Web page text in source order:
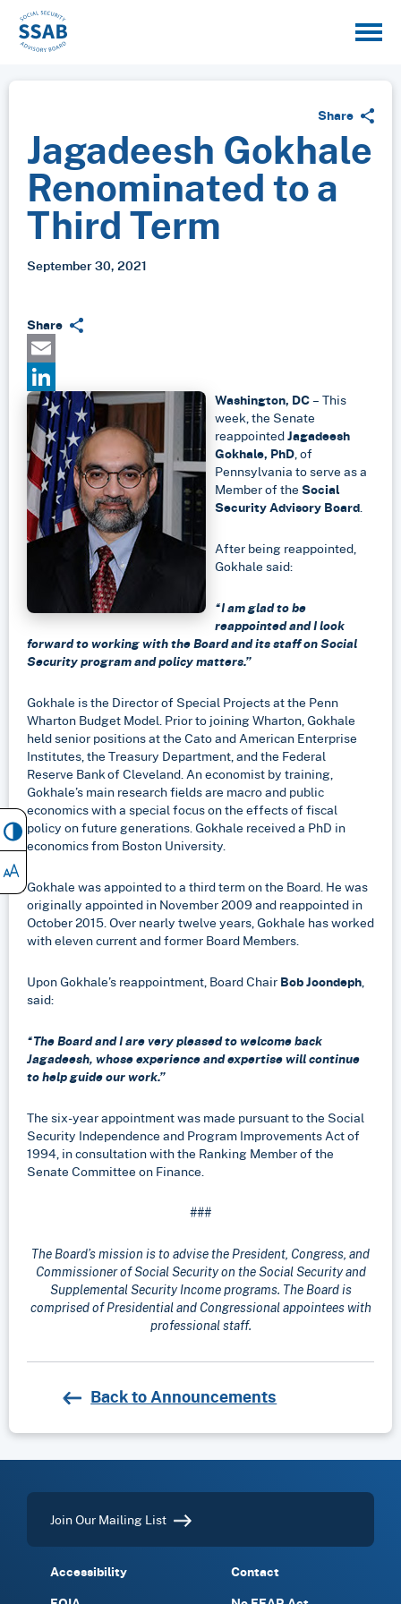
Share
Jagadeesh Gokhale
Renominated to a
Third Term
September 30, 2021
Share
Email
LinkedIn
Washington, DC– This
week, the Senate
reappointedJagadeesh
Gokhale, PhD, of
Pennsylvania to serve as a
Member of theSocial
Security Advisory Board.
After being reappointed,
Gokhale said:
“I am glad to be
reappointed and I look
forward to working with the Board and its staff on Social
Security program and policy matters.”
Gokhale is the Director of Special Projects at the Penn
Wharton Budget Model. Prior to joining Wharton, Gokhale
held senior positions at the Cato and American Enterprise
Institutes, the Treasury Department, and the Federal
Reserve Bank of Cleveland. An economist by training,
Gokhale’s main research fields are macro and public
economics with a special focus on the effects of fiscal
policy on future generations. Gokhale received a PhD in
economics from Boston University.
Gokhale was appointed to a third term on the Board. He was
originally appointed in November 2009 and reappointed in
October 2015. Over nearly twelve years, Gokhale has worked
with eleven current and former Board Members.
Upon Gokhale’s reappointment, Board ChairBob Joondeph,
said:
“The Board and I are very pleased to welcome back
Jagadeesh, whose experience and expertise will continue
to help guide our work.”
The six-year appointment was made pursuant to the Social
Security Independence and Program Improvements Act of
1994, in consultation with the Ranking Member of the
Senate Committee on Finance.
###
The Board’s mission is to advise the President, Congress, and
Commissioner of Social Security on the Social Security and
Supplemental Security Income programs. The Board is
comprised of Presidential and Congressional appointees with
professional staff.
Back to Announcements
Join Our Mailing List
Accessibility
Contact